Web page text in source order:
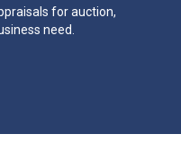
for auction,
need.